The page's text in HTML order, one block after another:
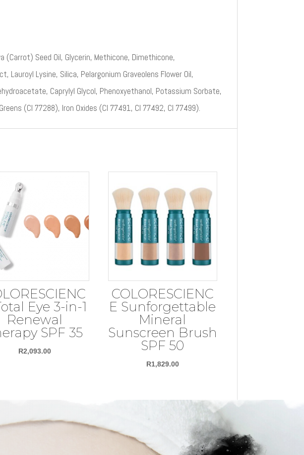
Seed Oil, Glycerin, Methicone, Dimethicone,
Lysine, Silica, Pelargonium Graveolens Flower Oil,
Caprylyl Glycol, Phenoxyethanol, Potassium Sorbate,
(CI 77288), Iron Oxides (CI 77491, CI 77492, CI 77499).
Eye 3-in-1
Renewal
SPF 35
R2,093.00
COLORESCIENC
E Sunforgettable
Mineral
Sunscreen Brush
SPF 50
R1,829.00